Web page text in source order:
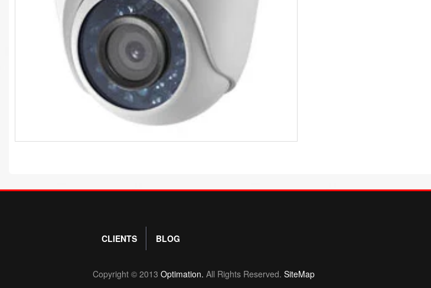
CLIENTS BLOG
Copyright © 2013 Optimation. All Rights Reserved. SiteMap